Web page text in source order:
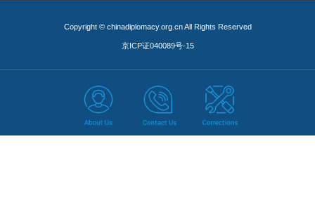
Copyright © chinadiplomacy.org.cn All Rights Reserved
京ICP证040089号-15